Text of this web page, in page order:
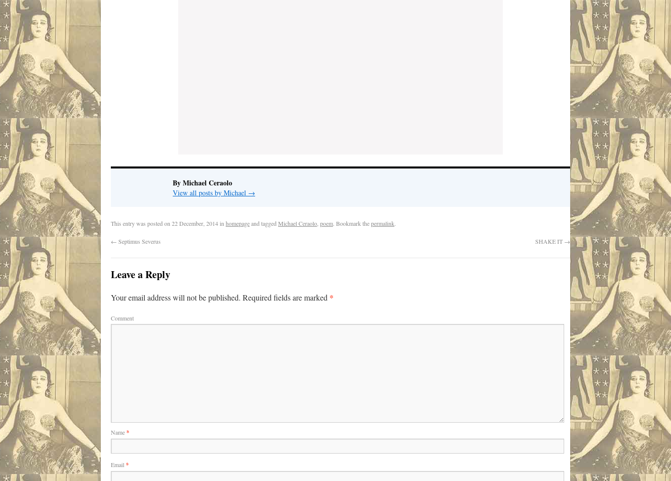
By Michael Ceraolo
View all posts by Michael →
This entry was posted on 22 December, 2014in homepageand tagged Michael Ceraolo poem. Bookmark thepermalink.
← Septimus Severus SHAKE IT →
Leave a Reply
Your email address will not be published. Required fields are marked *
Comment
Name*
Email *